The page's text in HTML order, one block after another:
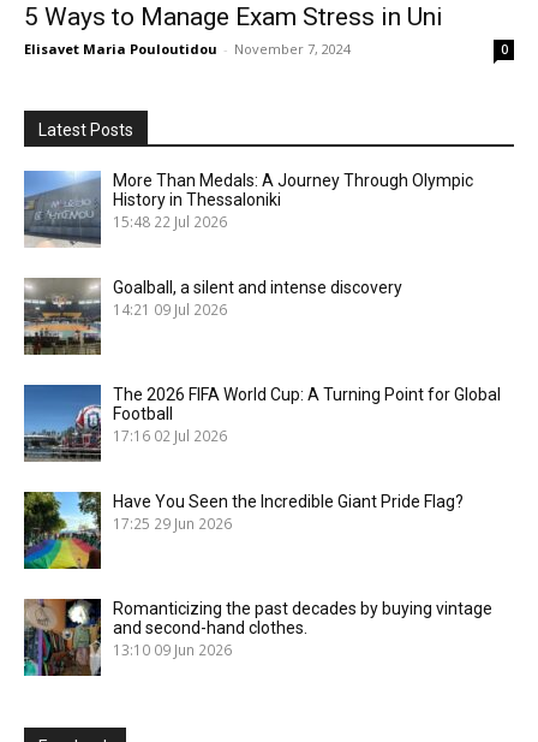
5 Ways to Manage Exam Stress in Uni
Elisavet Maria Pouloutidou - November 7, 2024 0
Latest Posts
More Than Medals: A Journey Through Olympic
History in Thessaloniki
15:48 22 Jul 2026
Goalball, a silent and intense discovery
14:21 09 Jul 2026
The 2026 FIFA World Cup: A Turning Point for Global
Football
17:16 02 Jul 2026
Have You Seen the Incredible Giant Pride Flag?
17:25 29 Jun 2026
Romanticizing the past decades by buying vintage
and second-hand clothes.
13:10 09 Jun 2026